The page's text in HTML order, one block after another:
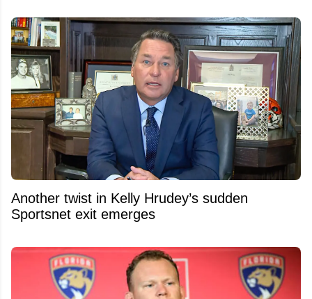
Another twist in Kelly Hrudey’s sudden
Sportsnet exit emerges